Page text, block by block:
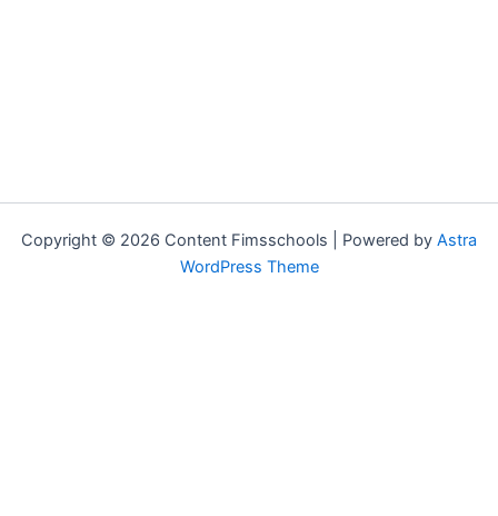
Copyright © 2026 Content Fimsschools | Powered by Astra
WordPress Theme